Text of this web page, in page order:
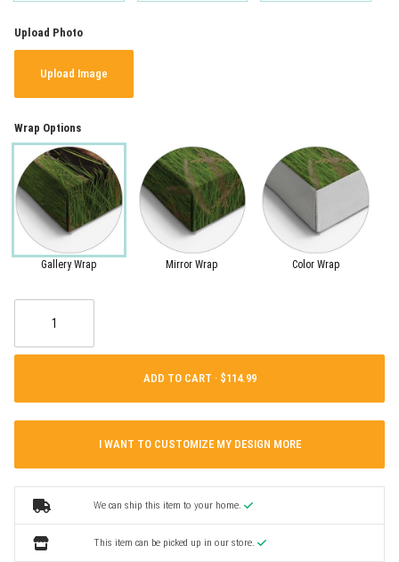
Upload Photo
Upload Image
Wrap Options
Gallery Wrap Mirror Wrap Color Wrap
ADD TO CART ·
I WANT TO CUSTOMIZE MY DESIGN MORE
We can ship this item to your home.
This item can be picked up in our store.